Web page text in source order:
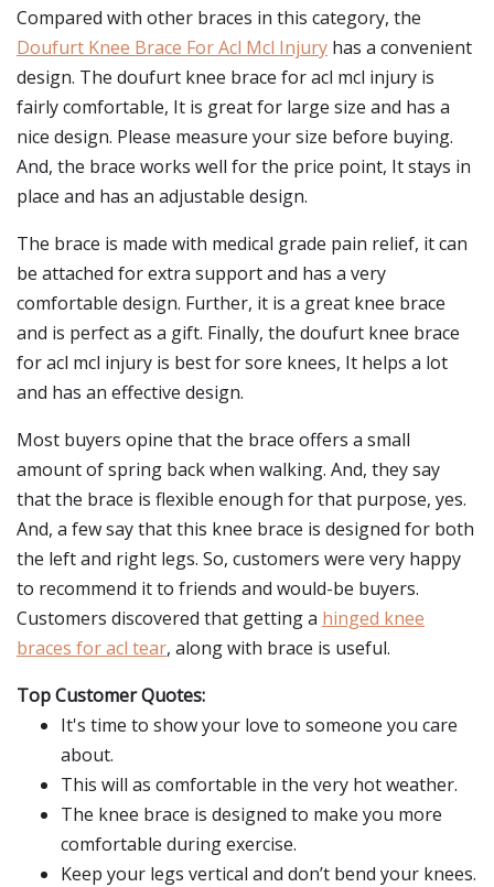
Compared with other braces in this category, the
Doufurt Knee Brace For Acl Mcl Injury has a convenient
design. The doufurt knee brace for acl mcl injury is
fairly comfortable, It is great for large size and has a
nice design. Please measure your size before buying.
And, the brace works well for the price point, It stays in
place and has an adjustable design.
The brace is made with medical grade pain relief, it can
be attached for extra support and has a very
comfortable design. Further, it is a great knee brace
and is perfect as a gift. Finally, the doufurt knee brace
for acl mcl injury is best for sore knees, It helps a lot
and has an effective design.
Most buyers opine that the brace offers a small
amount of spring back when walking. And, they say
that the brace is flexible enough for that purpose, yes.
And, a few say that this knee brace is designed for both
the left and right legs. So, customers were very happy
to recommend it to friends and would-be buyers.
Customers discovered that getting a hinged knee
braces for acl tear, along with brace is useful.
Top Customer Quotes:
It's time to show your love to someone you care
about.
This will as comfortable in the very hot weather.
The knee brace is designed to make you more
comfortable during exercise.
Keep your legs vertical and don’t bend your knees.